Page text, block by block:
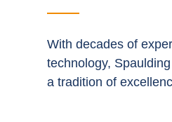
With decades of
technology,
a tradition of